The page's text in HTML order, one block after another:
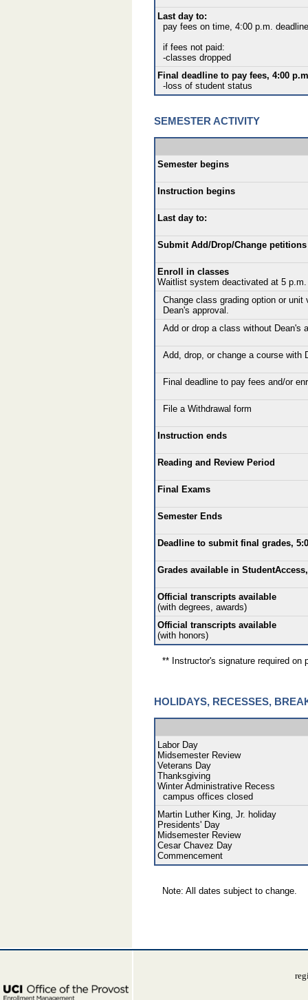
Last day to:
pay fees on time, 4:00 p.m. deadline
if fees not paid:
-classes dropped
Final deadline to pay fees, 4:00
-loss of student status
SEMESTER ACTIVITY
Semester begins
Instruction begins
Last day to:
Submit Add/Drop/Change petitions
Enroll in classes
Waitlist system deactivated at 5 p.m.
Change class grading option or unit
Dean's approval.
Add or drop a class without Dean's
Add, drop, or change a course with
Final deadline to pay fees and/or
File a Withdrawal form
Instruction ends
Reading and Review Period
Final Exams
Semester Ends
Deadline to submit final grades,
Grades available in
Official transcripts available
(with degrees, awards)
Official transcripts available
(with honors)
** Instructor's signature required on
HOLIDAYS, RECESSES,
Labor Day
Midsemester Review
Veterans Day
Thanksgiving
Winter Administrative Recess
campus offices closed
Martin Luther King, Jr. holiday
Presidents' Day
Midsemester Review
Cesar Chavez Day
Commencement
Note: All dates subject to change.